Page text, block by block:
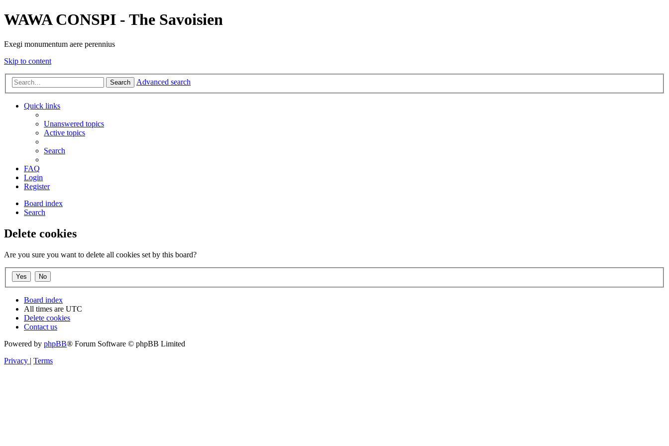
WAWA CONSPI - The Savoisien
Exegi monumentum aere perennius
Skip to content
Search Advanced search
Quick links
Unanswered topics
Active topics
Search
FAQ
Login
Register
Board index
Search
Delete cookies
Are you sure you want to delete all cookies set by this board?
Board index
All times are UTC
Delete cookies
Contact us
Powered by phpBB® Forum Software © phpBB Limited
Privacy | Terms